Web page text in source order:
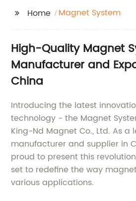
Home Magnet System
High-Quality Magnet
Manufacturer and
China
Introducing the latest
technology - the Magnet
King-Nd Magnet Co., Ltd. As a
manufacturer and supplier in
proud to present this
set to redefine the way
various applications.